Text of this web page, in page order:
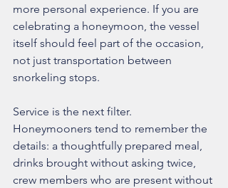
more personal experience. If you are
celebrating a honeymoon, the vessel
itself should feel part of the occasion,
not just transportation between
snorkeling stops.
Service is the next filter.
Honeymooners tend to remember the
details: a thoughtfully prepared meal,
drinks brought without asking twice,
crew members who are present without